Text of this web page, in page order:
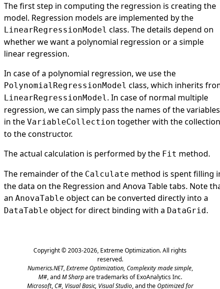
The first step in computing the regression is creating the
model. Regression models are implemented by the
LinearRegressionModel class. The details depend on
whether we want a polynomial regression or a simple
linear regression.
In case of a polynomial regression, we use the
PolynomialRegressionModel class, which inherits
LinearRegressionModel. In case of normal multiple
regression, we can simply pass the names of the variables
in the VariableCollection together with the collection
to the constructor.
The actual calculation is performed by the Fit method.
The remainder of the Calculate method is spent filling
the data on the Regression and Anova Table tabs. Note
an AnovaTable object can be converted directly into a
DataTable object for direct binding with a DataGrid.
Copyright © 2003-2026, Extreme Optimization. All rights
reserved.
Numerics.NET,Extreme Optimization, Complexity made simple,
M#, andM Sharpare trademarks of ExoAnalytics Inc.
Microsoft,C#, Visual Basic, Visual Studio, and theOptimized for